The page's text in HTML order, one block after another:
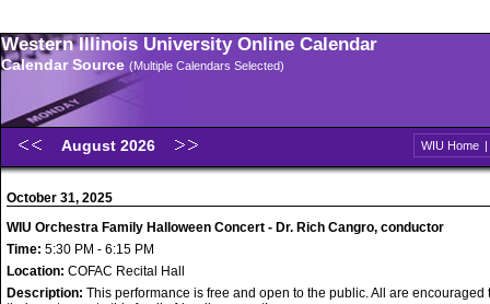
Western Illinois University Online Calendar
Calendar Source (Multiple Calendars Selected)
August 2026 WIU Home |
October 31, 2025
WIU Orchestra Family Halloween Concert - Dr. Rich Cangro, conductor
Time: 5:30 PM - 6:15 PM
Location: COFAC Recital Hall
Description: This performance is free and open to the public. All are encouraged